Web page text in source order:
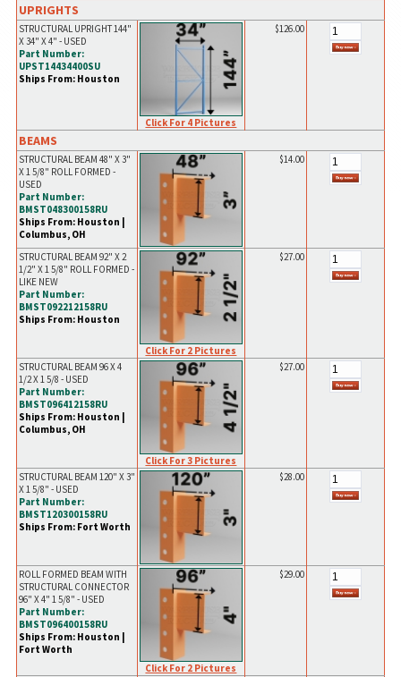
UPRIGHTS
STRUCTURAL UPRIGHT 144"
X 34" X 4" - USED
Part Number:
UPST14434400SU
Ships From: Houston
Click For 4 Pictures
$126.00
BEAMS
STRUCTURAL BEAM 48" X 3"
X 1 5/8" ROLL FORMED -
USED
Part Number:
BMST048300158RU
Ships From: Houston |
Columbus, OH
$14.00
STRUCTURAL BEAM 92" X 2
1/2" X 1 5/8" ROLL FORMED -
LIKE NEW
Part Number:
BMST092212158RU
Ships From: Houston
Click For 2 Pictures
$27.00
STRUCTURAL BEAM 96 X 4
1/2 X 1 5/8 - USED
Part Number:
BMST096412158RU
Ships From: Houston |
Columbus, OH
Click For 3 Pictures
$27.00
STRUCTURAL BEAM 120" X 3"
X 1 5/8" - USED
Part Number:
BMST120300158RU
Ships From: Fort Worth
$28.00
ROLL FORMED BEAM WITH
STRUCTURAL CONNECTOR
96" X 4" 1 5/8" - USED
Part Number:
BMST096400158RU
Ships From: Houston |
Fort Worth
Click For 2 Pictures
$29.00